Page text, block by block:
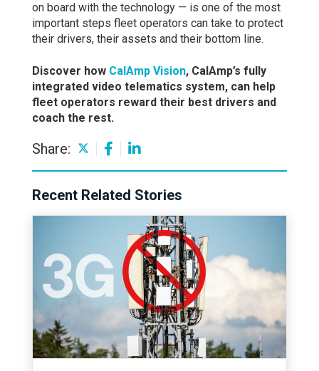
on board with the technology — is one of the most
important steps fleet operators can take to protect
their drivers, their assets and their bottom line.
Discover how CalAmp Vision, CalAmp’s fully
integrated video telematics system, can help
fleet operators reward their best drivers and
coach the rest.
Share:
Recent Related Stories